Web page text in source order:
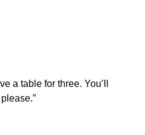
a table for three. You’ll